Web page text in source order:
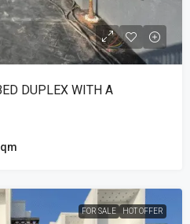
DUPLEX WITH A
FOR SALE HOT OFFER